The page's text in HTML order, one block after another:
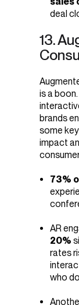
deal
13.
is a boon.
brands
some
impact
73%
AR
20%
rates
who